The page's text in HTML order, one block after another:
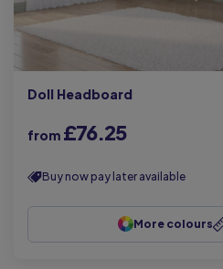
Doll Headboard
from £76.25
Buy now pay later available
More colours